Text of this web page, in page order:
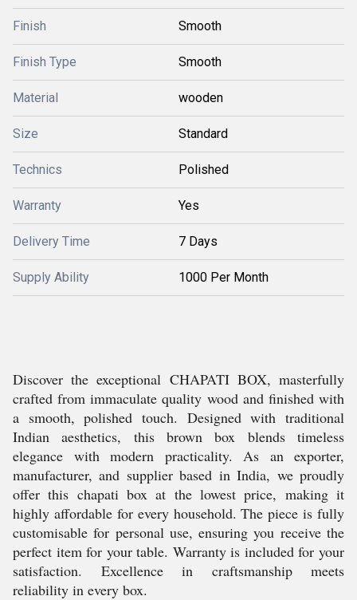
Finish Smooth
Finish Type Smooth
Material wooden
Size Standard
Technics Polished
Warranty Yes
Delivery Time 7 Days
Supply Ability 1000 Per Month
Discover the exceptional CHAPATI BOX, masterfully
crafted from immaculate quality wood and finished with
a smooth, polished touch. Designed with traditional
Indian aesthetics, this brown box blends timeless
elegance with modern practicality. As an exporter,
manufacturer, and supplier based in India, we proudly
offer this chapati box at the lowest price, making it
highly affordable for every household. The piece is fully
customisable for personal use, ensuring you receive the
perfect item for your table. Warranty is included for your
satisfaction. Excellence in craftsmanship meets
reliability in every box.